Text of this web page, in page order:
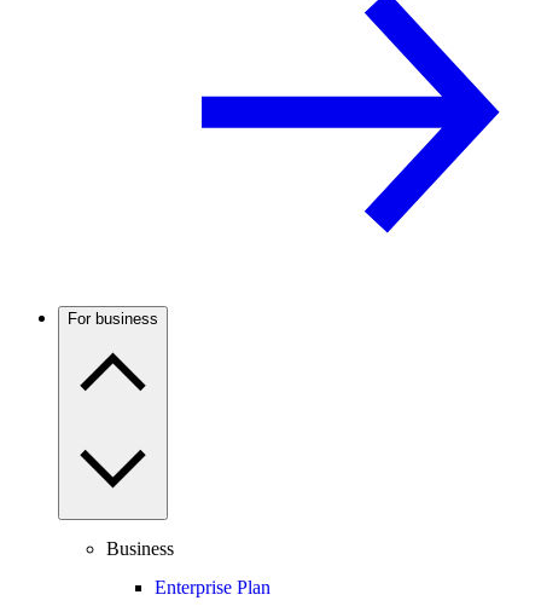
For business
Business
Enterprise Plan